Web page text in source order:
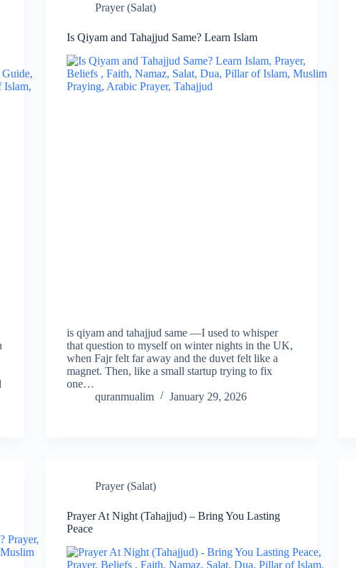
Prayer (Salat)
Is Qiyam and Tahajjud Same? Learn Islam
is qiyam and tahajjud same —I used to whisper
that question to myself on winter nights in the UK,
when Fajr felt far away and the duvet felt like a
magnet. Then, like a small startup trying to fix
one…
quranmualim
January 29, 2026
Prayer (Salat)
Prayer At Night (Tahajjud) – Bring You Lasting
Peace